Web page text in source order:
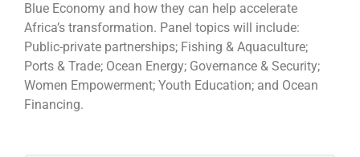
Blue Economy and how they can help accelerate
Africa’s transformation. Panel topics will include:
Public-private partnerships; Fishing & Aquaculture;
Ports & Trade; Ocean Energy; Governance & Security;
Women Empowerment; Youth Education; and Ocean
Financing.